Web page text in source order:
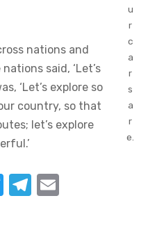
u
r
c
a
r
s
a
r
e.
nations and
said, ‘Let’s
‘Let’s explore so
country, so that
let’s explore
T T